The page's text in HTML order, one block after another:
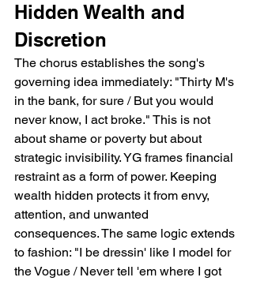
Hidden Wealth and
Discretion
The chorus establishes the song's
governing idea immediately: "Thirty M's
in the bank, for sure / But you would
never know, I act broke." This is not
about shame or poverty but about
strategic invisibility. YG frames financial
restraint as a form of power. Keeping
wealth hidden protects it from envy,
attention, and unwanted
consequences. The same logic extends
to fashion: "I be dressin' like I model for
the Vogue / Never tell 'em where I got